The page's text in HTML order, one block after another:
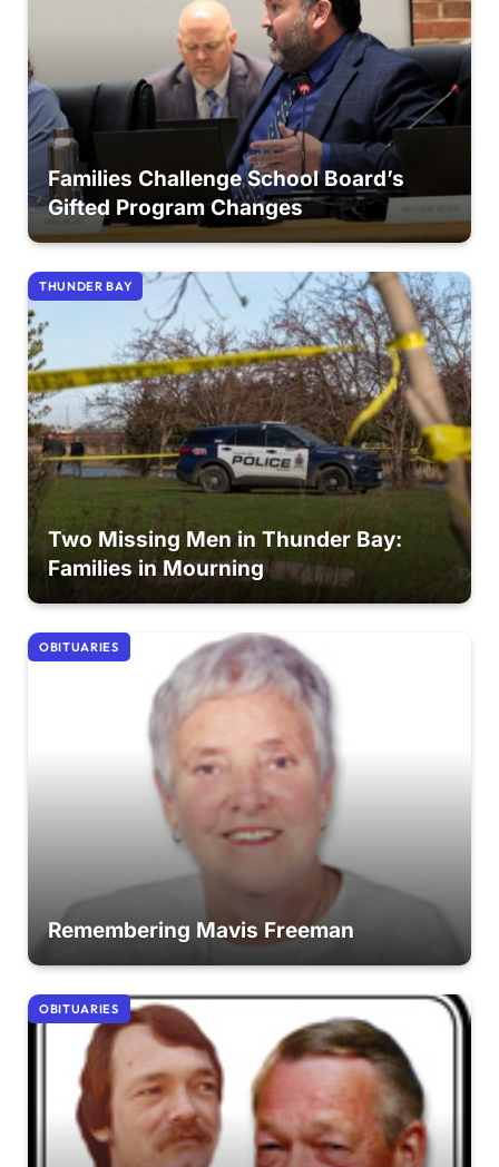
Families Challenge School Board’s
Gifted Program Changes
THUNDER BAY
Two Missing Men in Thunder Bay:
Families in Mourning
OBITUARIES
Remembering Mavis Freeman
OBITUARIES